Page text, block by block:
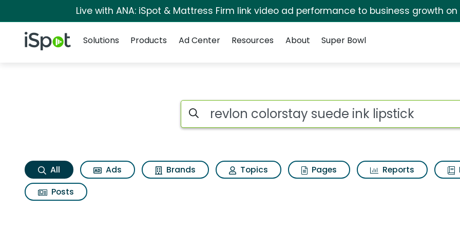
Live with ANA: iSpot & Mattress Firm link video ad performance to business growth on
iSpot Logo
Solutions
Products Ad Center Resources About Super Bowl
Revlon colorstay suede ink lipstick Search
Search iSpot
All Ads Brands Topics Pages Reports
Posts